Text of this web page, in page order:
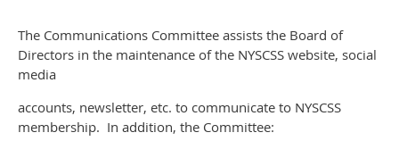
The Communications Committee assists the Board of
Directors in the maintenance of the NYSCSS website, social
media
accounts, newsletter, etc. to communicate to NYSCSS
membership. In addition, the Committee: